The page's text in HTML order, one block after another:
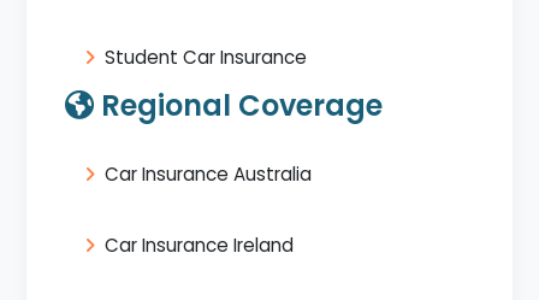
Student Car Insurance
Regional Coverage
Car Insurance Australia
Car Insurance Ireland